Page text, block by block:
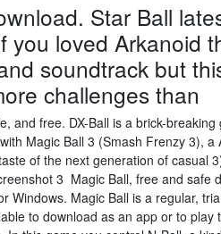
Star Ball
you loved Arkanoid
soundtrack but
challenges than
and free. DX-Ball is a brick-
Magic Ball 3 (Smash Frenzy 3), a
of the next generation of casual
3 Magic Ball, free and safe
Windows. Magic Ball is a regular,
to download as an app or to play